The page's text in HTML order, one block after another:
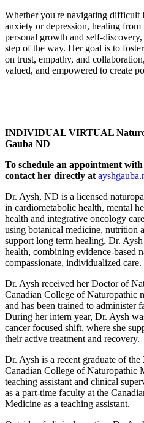
Whether you're navigating difficult
anxiety or depression, healing from
personal growth and self-
step of the way. Her goal is to
on trust, empathy, and
valued, and empowered to create
INDIVIDUAL VIRTUAL
Gauba ND
To schedule an appointment
contact her directly at
Dr. Aysh, ND is a licensed
in cardiometabolic health, mental
health and integrative oncology
using botanical medicine, nutrition
support long term healing. Dr.
health, combining evidence-based
compassionate, individualized care.
Dr. Aysh received her Doctor of
Canadian College of Naturopathic
and has been trained to administer
During her intern year, Dr. Aysh
cancer focused shift, where she
their active treatment and recovery.
Dr. Aysh is a recent graduate of
Canadian College of Naturopathic
teaching assistant and clinical
as a part-time faculty at the
Medicine as a teaching assistant.